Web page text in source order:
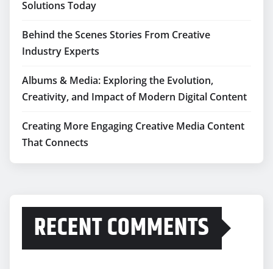
Solutions Today
Behind the Scenes Stories From Creative
Industry Experts
Albums & Media: Exploring the Evolution,
Creativity, and Impact of Modern Digital Content
Creating More Engaging Creative Media Content
That Connects
RECENT COMMENTS